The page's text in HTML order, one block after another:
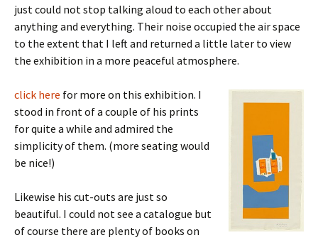
just could not stop talking aloud to each other about
anything and everything. Their noise occupied the air space
to the extent that I left and returned a little later to view
the exhibition in a more peaceful atmosphere.
click here for more on this exhibition. I
stood in front of a couple of his prints
for quite a while and admired the
simplicity of them. (more seating would
be nice!)
Likewise his cut-outs are just so
beautiful. I could not see a catalogue but
of course there are plenty of books on